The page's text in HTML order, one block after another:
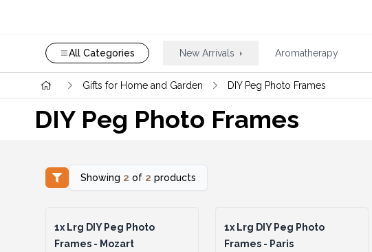
All Categories New Arrivals Aromatherapy
Gifts for Home and Garden DIY Peg Photo Frames
DIY Peg Photo Frames
Showing 2 of 2 products
1x Lrg DIY Peg Photo
Frames - Mozart
1x Lrg DIY Peg Photo
Frames - Paris